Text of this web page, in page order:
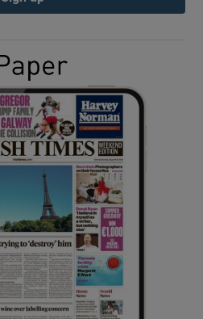
Show Gaeilge sub sections
Show History sub sections
Show Sponsored sub sections